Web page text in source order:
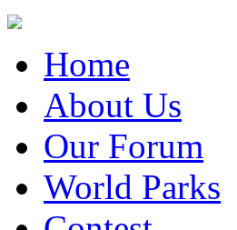
Home
About Us
Our Forum
World Parks